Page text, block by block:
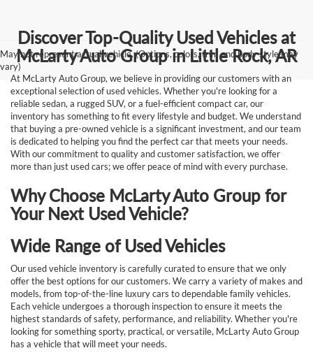
May not represent actual vehicle. (Options, colors, trim and body style may
vary)
Discover Top-Quality Used Vehicles at
McLarty Auto Group in Little Rock, AR
At McLarty Auto Group, we believe in providing our customers with an
exceptional selection of used vehicles. Whether you're looking for a
reliable sedan, a rugged SUV, or a fuel-efficient compact car, our
inventory has something to fit every lifestyle and budget. We understand
that buying a pre-owned vehicle is a significant investment, and our team
is dedicated to helping you find the perfect car that meets your needs.
With our commitment to quality and customer satisfaction, we offer
more than just used cars; we offer peace of mind with every purchase.
Why Choose McLarty Auto Group for
Your Next Used Vehicle?
Wide Range of Used Vehicles
Our used vehicle inventory is carefully curated to ensure that we only
offer the best options for our customers. We carry a variety of makes and
models, from top-of-the-line luxury cars to dependable family vehicles.
Each vehicle undergoes a thorough inspection to ensure it meets the
highest standards of safety, performance, and reliability. Whether you're
looking for something sporty, practical, or versatile, McLarty Auto Group
has a vehicle that will meet your needs.